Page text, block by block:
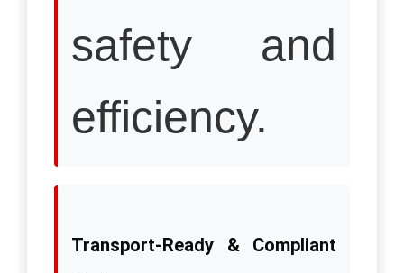
safety and
efficiency.
Transport-Ready & Compliant